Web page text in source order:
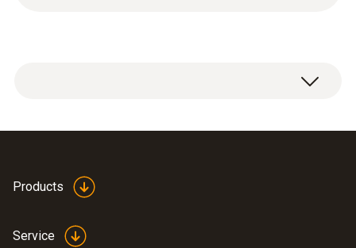
ISO calibration certificate Temperature with 2
Products
Service